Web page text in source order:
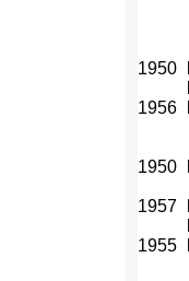
1950
1956
1950
1957
1955